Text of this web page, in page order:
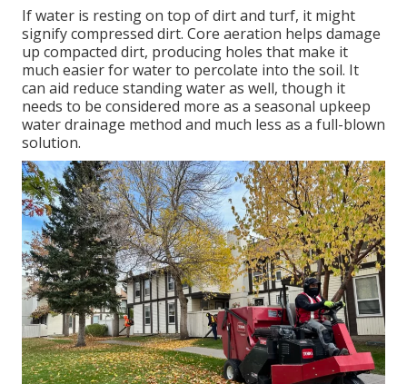
If water is resting on top of dirt and turf, it might
signify compressed dirt. Core aeration helps damage
up compacted dirt, producing holes that make it
much easier for water to percolate into the soil. It
can aid reduce standing water as well, though it
needs to be considered more as a seasonal upkeep
water drainage method and much less as a full-blown
solution.